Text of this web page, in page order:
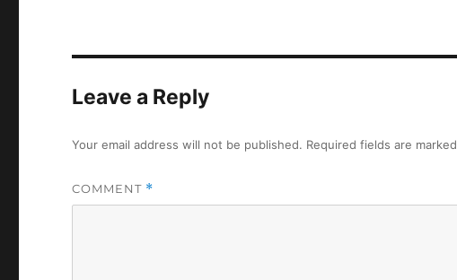
Leave a Reply
Your email address will not be published. Required fields are marked
COMMENT *